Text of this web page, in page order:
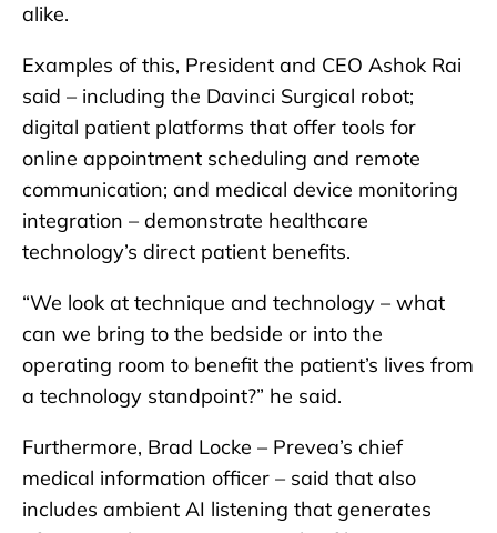
alike.
Examples of this, President and CEO Ashok Rai
said – including the Davinci Surgical robot;
digital patient platforms that offer tools for
online appointment scheduling and remote
communication; and medical device monitoring
integration – demonstrate healthcare
technology’s direct patient benefits.
“We look at technique and technology – what
can we bring to the bedside or into the
operating room to benefit the patient’s lives from
a technology standpoint?” he said.
Furthermore, Brad Locke – Prevea’s chief
medical information officer – said that also
includes ambient AI listening that generates